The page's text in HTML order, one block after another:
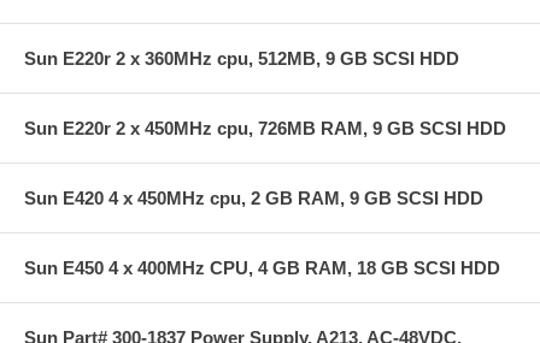
Sun E220r 2 x 360MHz cpu, 512MB, 9 GB SCSI HDD
Sun E220r 2 x 450MHz cpu, 726MB RAM, 9 GB SCSI HDD
Sun E420 4 x 450MHz cpu, 2 GB RAM, 9 GB SCSI HDD
Sun E450 4 x 400MHz CPU, 4 GB RAM, 18 GB SCSI HDD
Sun Part# 300-1837 Power Supply, A213, AC-48VDC,